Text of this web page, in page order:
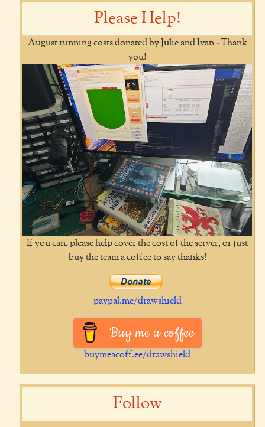
Please Help!
August running costs donated by Julie and Ivan - Thank
you!
If you can, please help cover the cost of the server, or just
buy the team a coffee to say thanks!
paypal.me/drawshield
Buy me a coffee
buymeacoff.ee/drawshield
Follow